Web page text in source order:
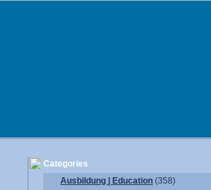
Categories
Ausbildung | Education (358)